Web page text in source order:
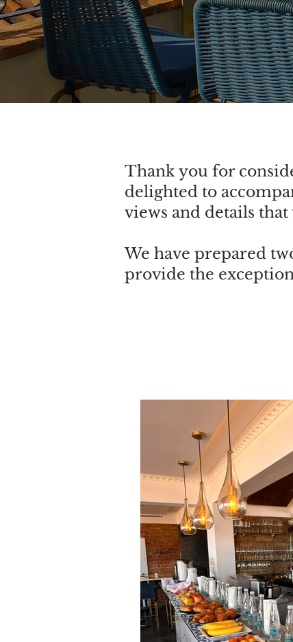
Thank you for
delighted to
views and details
We have prepared
provide the